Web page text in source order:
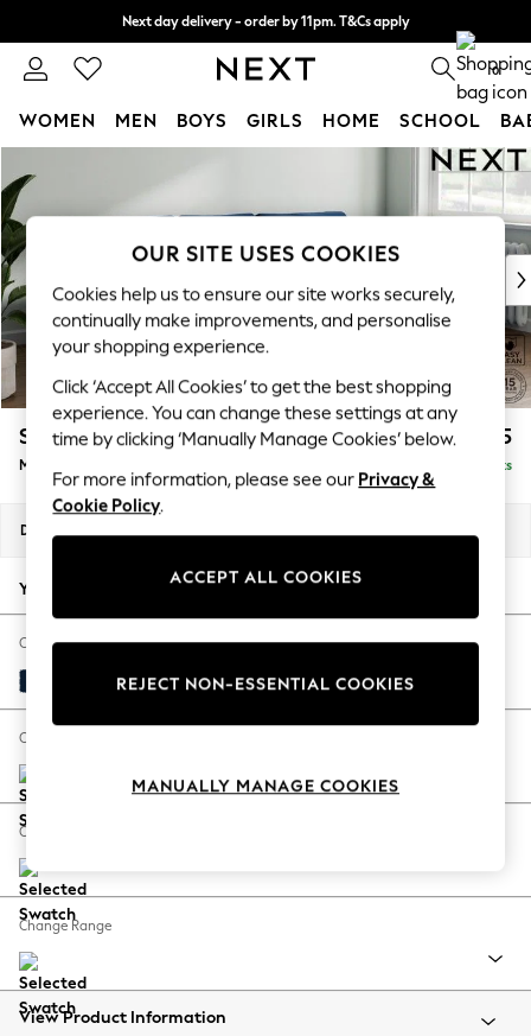
Next day delivery - order by 11pm. T&Cs apply
Split the cost with pay in 3. Find out more 0
WOMEN MEN BOYS GIRLS HOME SCHOOL
New In & Trending
New: This Week
Top Picks
Trending On Social
Polka Dots
Summer Textures
Blues & Chambrays
Summer Whites
Chocolate Brown
Linen Collection
New Season Workwear
Autumn Must Haves
The Occasion Shop
Hardware Detailing
Escape into Summer: As Advertised
Spring Dressing
Coastal Prints
Balloon Trousers
Summer Footwear
All Clothing
Beachwear
Stamford Grand Relaxed Sit £2,275
Medium Sofa Chaise - Right Hand Delivered in 8 Weeks
Dimensions:
Your chosen options:
Change Fabric And Colour
Plush Velvet Easy Clean Navy Blue
Change Size And Shape
Change Feet
Change Range
View Product Information
OUR SITE USES COOKIES
Cookies help us to ensure our site works securely,
continually make improvements, and personalise
your shopping experience.
Click ‘Accept All Cookies’ to get the best shopping
experience. You can change these settings at any
time by clicking ‘Manually Manage Cookies’ below.
For more information, please see our Privacy &
Cookie Policy.
ACCEPT ALL COOKIES
REJECT NON-ESSENTIAL COOKIES
MANUALLY MANAGE COOKIES